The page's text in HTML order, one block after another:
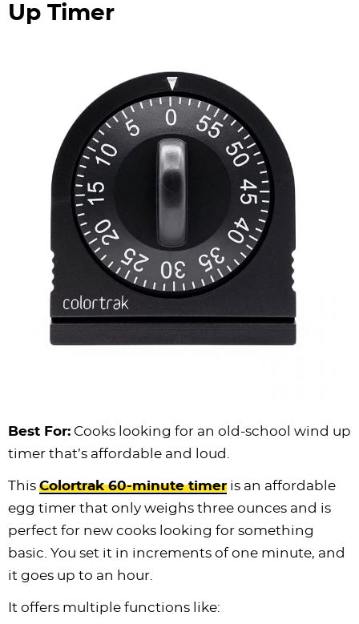
Up Timer
Best For: Cooks looking for an old-school wind up
timer that’s affordable and loud.
This Colortrak 60-minute timer is an affordable
egg timer that only weighs three ounces and is
perfect for new cooks looking for something
basic. You set it in increments of one minute, and
it goes up to an hour.
It offers multiple functions like: